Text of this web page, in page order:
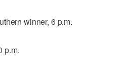
winner, 6 p.m.
p.m.